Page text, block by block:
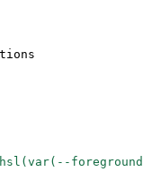
hsl(var(--